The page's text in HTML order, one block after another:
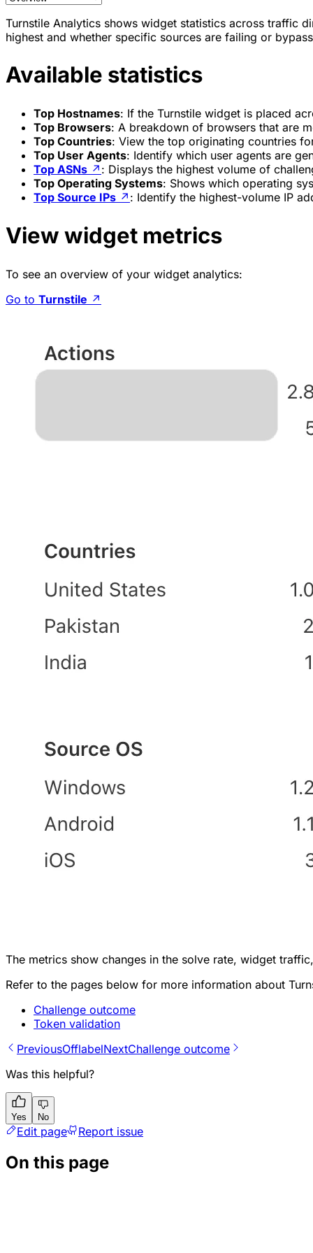
Turnstile Analytics shows widget statistics across traffic
highest and whether specific sources are failing or
Available statistics
Top Hostnames: If the Turnstile widget is placed
Top Browsers: A breakdown of browsers that are
Top Countries: View the top originating countries
Top User Agents: Identify which user agents are
Top ASNs ↗ : Displays the highest volume of
Top Operating Systems: Shows which operating
Top Source IPs ↗ : Identify the highest-volume IP
View widget metrics
To see an overview of your widget analytics:
Go to Turnstile ↗
The metrics show changes in the solve rate, widget
Refer to the pages below for more information about
Challenge outcome
Token validation
PreviousOfflabelNextChallenge outcome
Was this helpful?
Yes No
Edit page Report issue
On this page